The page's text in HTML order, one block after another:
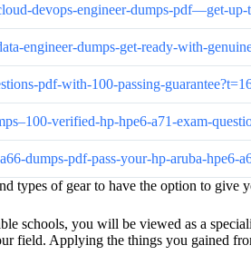
devops-engineer-dumps-pdf—get-
engineer-dumps-get-ready-with-
pdf-with-100-passing-
verified-hp-hpe6-a71-exam-
dumps-pdf-pass-your-hp-aruba-hpe6-
types of gear to have the option to give
schools, you will be viewed as a
field. Applying the things you gained